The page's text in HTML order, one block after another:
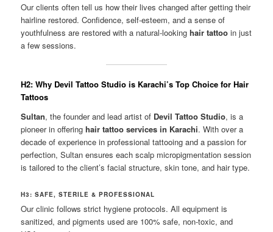
Our clients often tell us how their lives changed after getting their
hairline restored. Confidence, self-esteem, and a sense of
youthfulness are restored with a natural-lookinghair tattoo in just
a few sessions.
H2: Why Devil Tattoo Studio is Karachi’s Top Choice for Hair
Tattoos
Sultan, the founder and lead artist of Devil Tattoo Studio, is a
pioneer in offeringhair tattoo services in Karachi. With over a
decade of experience in professional tattooing and a passion for
perfection, Sultan ensures each scalp micropigmentation session
is tailored to the client’s facial structure, skin tone, and hair type.
H3: SAFE, STERILE & PROFESSIONAL
Our clinic follows strict hygiene protocols. All equipment is
sanitized, and pigments used are 100% safe, non-toxic, and